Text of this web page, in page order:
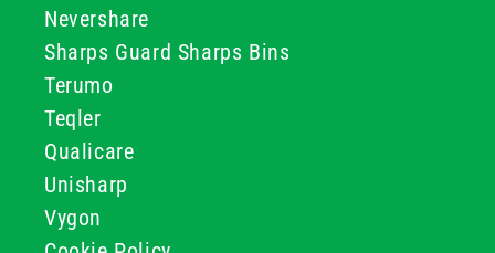
Nevershare
Sharps Guard Sharps Bins
Terumo
Teqler
Qualicare
Unisharp
Vygon